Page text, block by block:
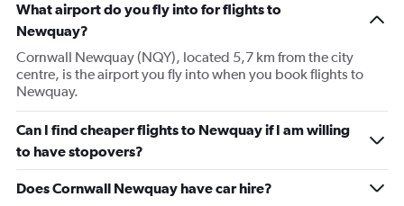
What airport do you fly into for flights to
Newquay?
Cornwall Newquay (NQY), located 5,7 km from the city
centre, is the airport you fly into when you book flights to
Newquay.
Can I find cheaper flights to Newquay if I am willing
to have stopovers?
Does Cornwall Newquay have car hire?